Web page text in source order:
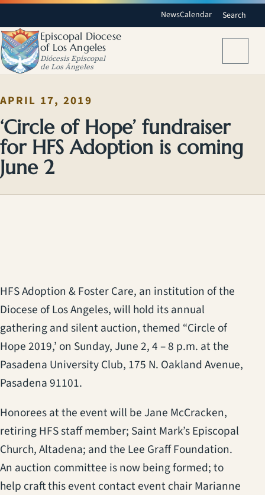
NewsCalendar Search
Episcopal Diocese
of Los Angeles
Diócesis Episcopal
de Los Ángeles
APRIL 17, 2019
‘Circle of Hope’ fundraiser
for HFS Adoption is coming
June 2
HFS Adoption & Foster Care, an institution of the
Diocese of Los Angeles, will hold its annual
gathering and silent auction, themed “Circle of
Hope 2019,’ on Sunday, June 2, 4 – 8 p.m. at the
Pasadena University Club, 175 N. Oakland Avenue,
Pasadena 91101.
Honorees at the event will be Jane McCracken,
retiring HFS staff member; Saint Mark’s Episcopal
Church, Altadena; and the Lee Graff Foundation.
An auction committee is now being formed; to
help craft this event contact event chair Marianne